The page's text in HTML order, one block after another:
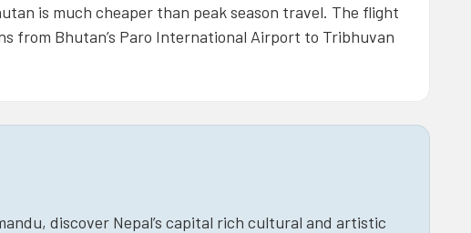
is much cheaper than peak season travel. The flight
from Bhutan’s Paro International Airport to Tribhuvan
discover Nepal’s capital rich cultural and artistic